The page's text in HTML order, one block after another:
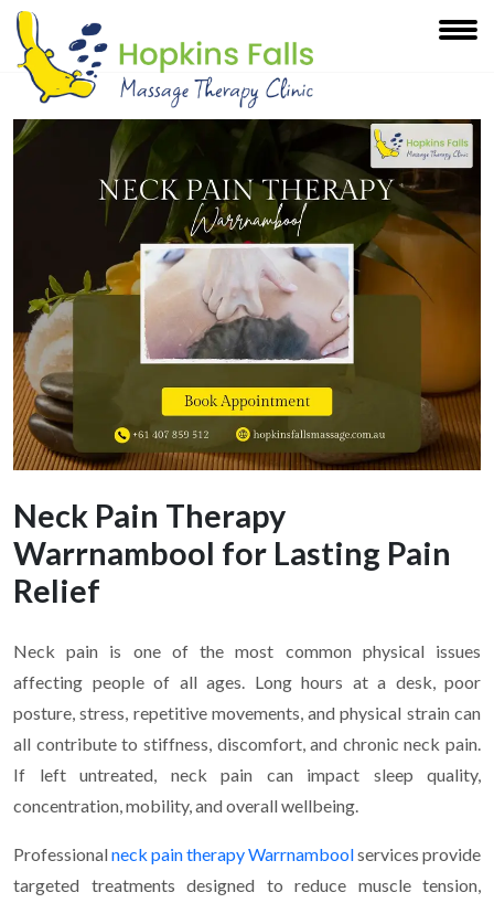
Neck Pain Therapy
Warrnambool for Lasting Pain
Relief
Neck pain is one of the most common physical issues
affecting people of all ages. Long hours at a desk, poor
posture, stress, repetitive movements, and physical strain can
all contribute to stiffness, discomfort, and chronic neck pain.
If left untreated, neck pain can impact sleep quality,
concentration, mobility, and overall wellbeing.
Professionalneck pain therapy Warrnamboolservices provide
targeted treatments designed to reduce muscle tension,